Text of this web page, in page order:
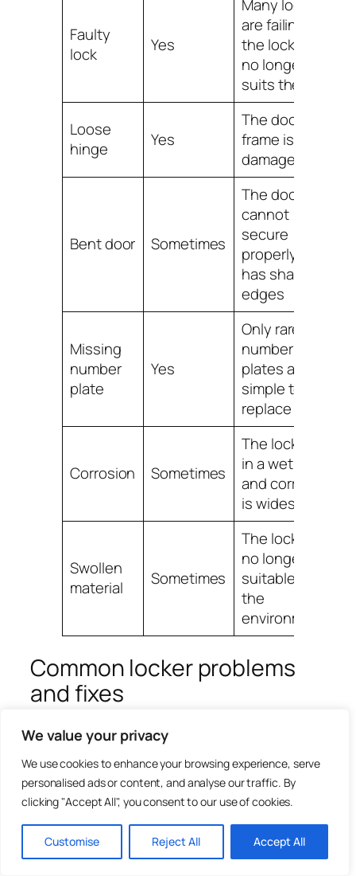
We value your privacy
We use cookies to enhance your browsing experience, serve
personalised ads or content, and analyse our traffic. By
clicking "Accept All", you consent to our use of cookies.
Customise Reject All Accept All
Faulty
lock
Yes
Many locks
are failing and
the lock type
no longer
suits the site
Loose
hinge
Yes
The door or
frame is badly
damaged
Bent door Sometimes
The door
cannot
secure
properly or
has sharp
edges
Missing
number
plate
Yes
Only rarely;
number
plates are
simple to
replace
Corrosion Sometimes
The locker is
in a wet area
and corrosion
is widespread
Swollen
material
Sometimes
The locker is
no longer
suitable for
the
environment
Common locker problems
and fixes
Most locker maintenance issues fall into a
few common categories. The table below
gives a quick diagnosis route.
Wrong key,
Check key